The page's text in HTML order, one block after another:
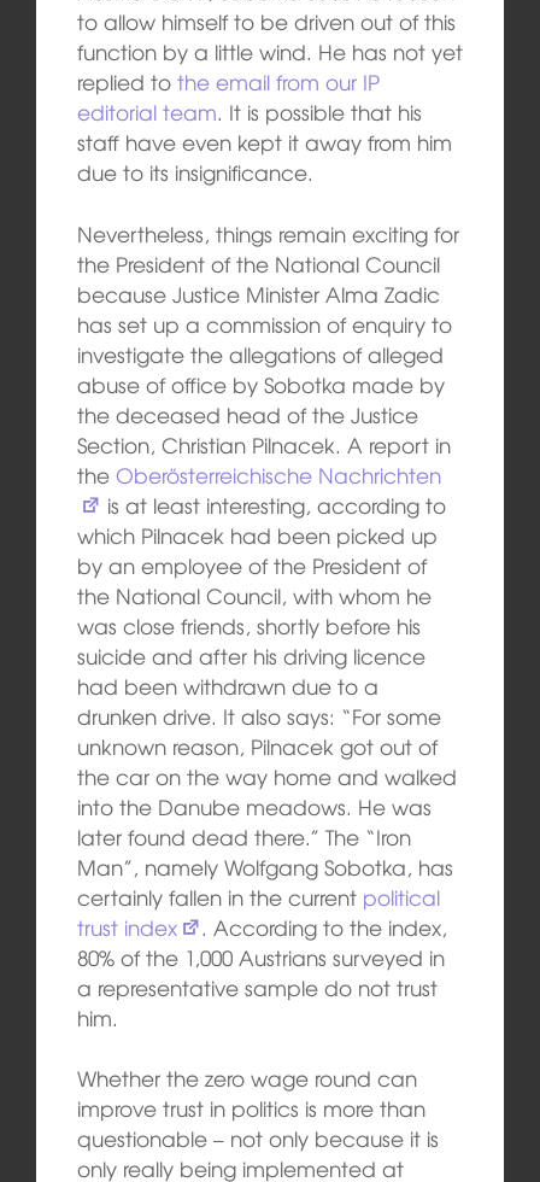
to allow himself to be driven out of this
function by a little wind. He has not yet
replied to the email from our IP
editorial team. It is possible that his
staff have even kept it away from him
due to its insignificance.
Nevertheless, things remain exciting for
the President of the National Council
because Justice Minister Alma Zadic
has set up a commission of enquiry to
investigate the allegations of alleged
abuse of office by Sobotka made by
the deceased head of the Justice
Section, Christian Pilnacek. A report in
the Oberösterreichische Nachrichten
is at least interesting, according to
which Pilnacek had been picked up
by an employee of the President of
the National Council, with whom he
was close friends, shortly before his
suicide and after his driving licence
had been withdrawn due to a
drunken drive. It also says: “For some
unknown reason, Pilnacek got out of
the car on the way home and walked
into the Danube meadows. He was
later found dead there.” The “Iron
Man”, namely Wolfgang Sobotka, has
certainly fallen in the current political
trust index
. According to the index,
80% of the 1,000 Austrians surveyed in
a representative sample do not trust
him.
Whether the zero wage round can
improve trust in politics is more than
questionable – not only because it is
only really being implemented at